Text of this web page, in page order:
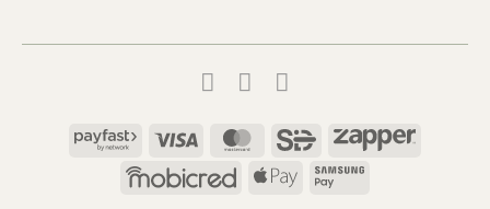
Payfast Visa MasterCard
SiD Zapper
MobicredApple
Samsung